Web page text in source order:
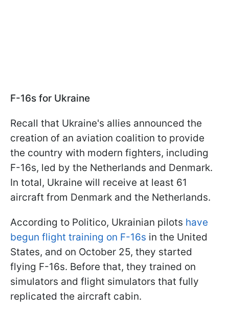
F-16s for Ukraine
Recall that Ukraine's allies announced the
creation of an aviation coalition to provide
the country with modern fighters, including
F-16s, led by the Netherlands and Denmark.
In total, Ukraine will receive at least 61
aircraft from Denmark and the Netherlands.
According to Politico, Ukrainian pilots have
begun flight training on F-16s in the United
States, and on October 25, they started
flying F-16s. Before that, they trained on
simulators and flight simulators that fully
replicated the aircraft cabin.